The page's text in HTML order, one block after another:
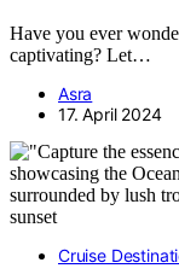
Have you ever
captivating? Let…
Asra
17. April 2024
Cruise